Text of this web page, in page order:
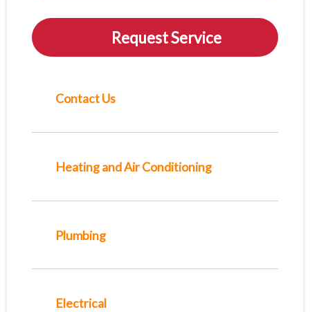
Request Service
Contact Us
Heating and Air Conditioning
Plumbing
Electrical